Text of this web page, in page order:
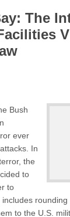
The
Bush
ever
attacks. In
the
to
to
rounding
to the U.S.